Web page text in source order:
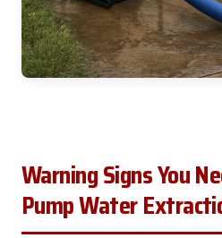
Warning Signs You
Pump Water